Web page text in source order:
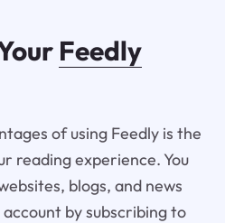
Feedly
of using Feedly is the
reading experience. You
blogs, and news
by subscribing to